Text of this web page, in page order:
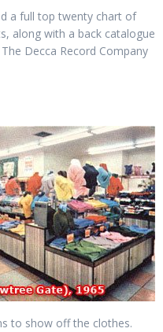
a full top twenty chart of
along with a back catalogue
Decca Record Company
to show off the clothes.